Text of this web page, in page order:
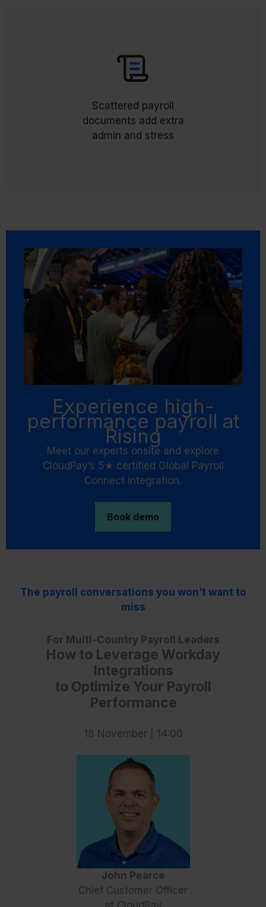
Scattered payroll
documents add extra
admin and stress
External Payroll Documents (ExPD)
everything in Workday, giving employees a
unified digital archive that simplifies self-service
and reduces payroll admin.
Experience high-
performance payroll at
Rising
Meet our experts onsite and explore
CloudPay’s 5★ certified Global Payroll
Connect integration.
Book demo
The payroll conversations you won’t want to
miss
For Multi-Country Payroll Leaders
How to Leverage Workday
Integrations
to Optimize Your Payroll
Performance
18 November | 14:00
John Pearce
Chief Customer Officer